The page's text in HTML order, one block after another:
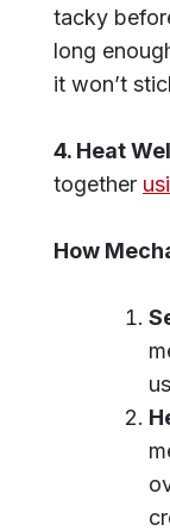
tacky
long
it won’t
4. Heat
together
How